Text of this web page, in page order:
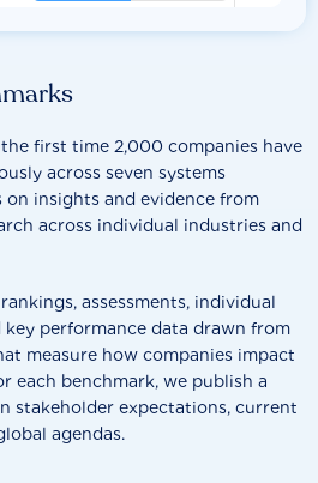
first time 2,000 companies have
across seven systems
insights and evidence from
across individual industries and
assessments, individual
key performance data drawn from
measure how companies impact
each benchmark, we publish a
stakeholder expectations, current
agendas.